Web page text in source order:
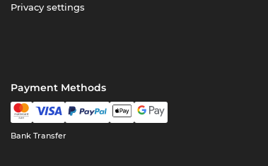
Privacy settings
Payment Methods
Bank Transfer